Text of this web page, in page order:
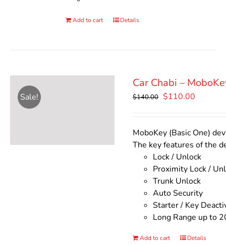
Add to cart Details
Sale!
Car Chabi –
$140.00 Original
$140.00.
$110.00
MoboKey (Basic One)
The key features of the
Lock / Unlock
Proximity Lock /
Trunk Unlock
Auto Security
Starter / Key
Long Range up to
Add to cart Details